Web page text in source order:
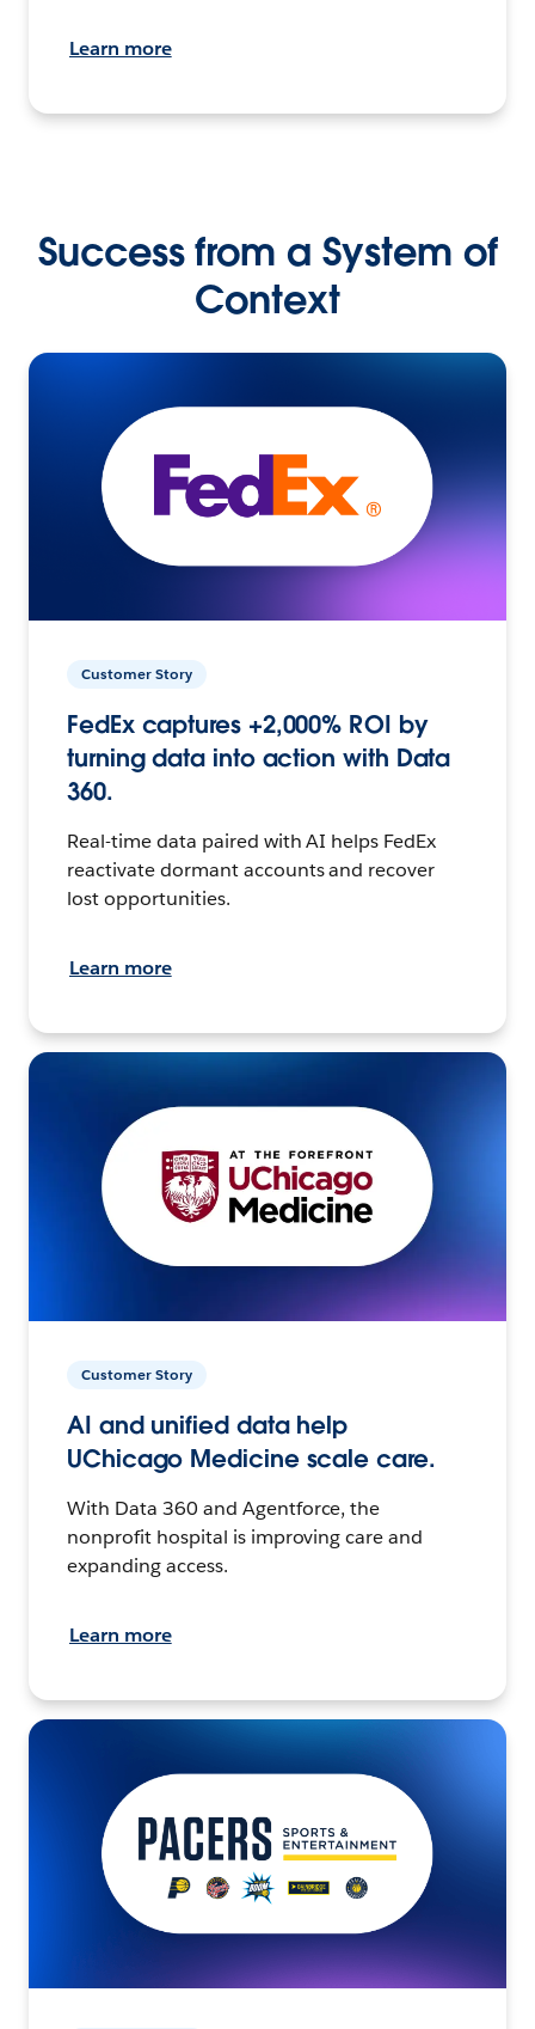
Learn more
Success from a System of
Context
Customer Story
FedEx captures +2,000% ROI by
turning data into action with Data
360.
Real-time data paired with AI helps FedEx
reactivate dormant accounts and recover
lost opportunities.
Learn more
Customer Story
AI and unified data help
UChicago Medicine scale care.
With Data 360 and Agentforce, the
nonprofit hospital is improving care and
expanding access.
Learn more